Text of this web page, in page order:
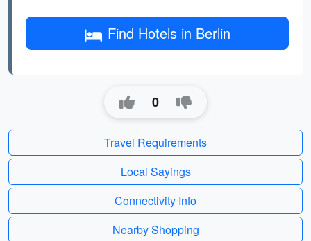
Find Hotels in Berlin
0
Travel Requirements
Local Sayings
Connectivity Info
Nearby Shopping